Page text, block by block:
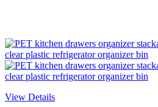
View Details